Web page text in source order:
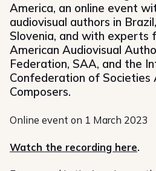
America, an online event
audiovisual authors in
Slovenia, and with experts
American Audiovisual
Federation, SAA, and the
Confederation of Societies
Composers.
Online event on 1 March 2023
Watch the recording here.